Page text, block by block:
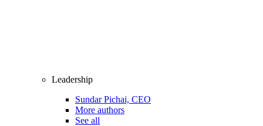
Leadership
Sundar Pichai, CEO
More authors
See all